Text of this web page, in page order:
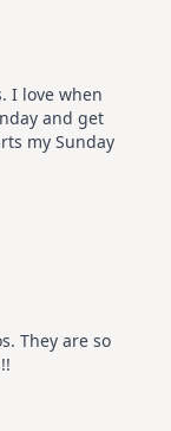
I love when
and get
my Sunday
They are so